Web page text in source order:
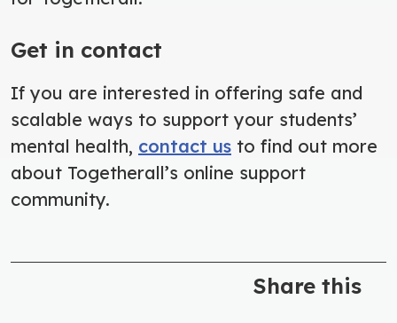
Get in contact
If you are interested in offering safe and
scalable ways to support your students’
mental health, contact us to find out more
about Togetherall’s online support
community.
Share this